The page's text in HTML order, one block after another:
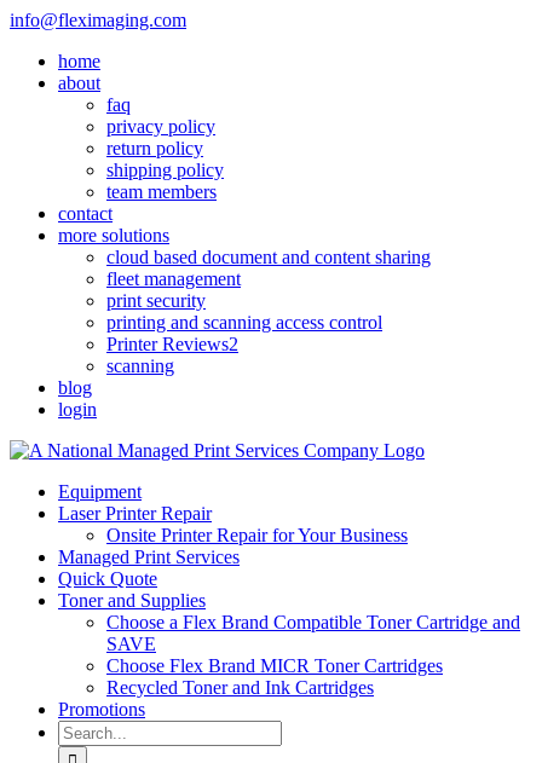
Skip
content
info@fleximaging.com
home
about
faq
privacy policy
return policy
shipping policy
team members
contact
more solutions
cloud based document and content sharing
fleet management
print security
printing and scanning access control
Printer Reviews2
scanning
blog
login
Equipment
Laser Printer Repair
Onsite Printer Repair for Your Business
Managed Print Services
Quick Quote
Toner and Supplies
Choose a Flex Brand Compatible Toner Cartridge and
SAVE
Choose Flex Brand MICR Toner Cartridges
Recycled Toner and Ink Cartridges
Promotions
Search
for: